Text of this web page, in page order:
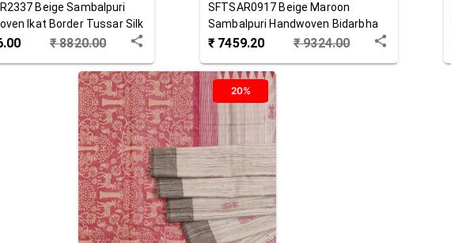
Beige Sambalpuri
Ikat Border Tussar Silk
₹8820.00
SFTSAR0917 Beige Maroon
Sambalpuri Handwoven Bidarbha
Tussar Silk Saree
₹ 7459.20 ₹9324.00
20%